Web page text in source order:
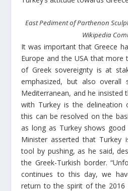
East Pediment of Parthenon
Wikipedia
It was important that Greece
Europe and the USA that
of Greek sovereignty is at
emphasized, but also overall
Mediterranean, and he insisted
with Turkey is the delineation
this can be resolved on the
as long as Turkey shows
Minister asserted that Turkey
tool by pushing, as he said,
the Greek-Turkish border.
continues to this day, we
return to the spirit of the 2016